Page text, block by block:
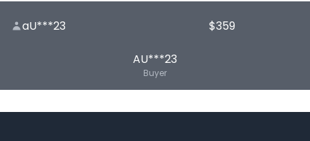
aU***23 $359
AU***23
Buyer